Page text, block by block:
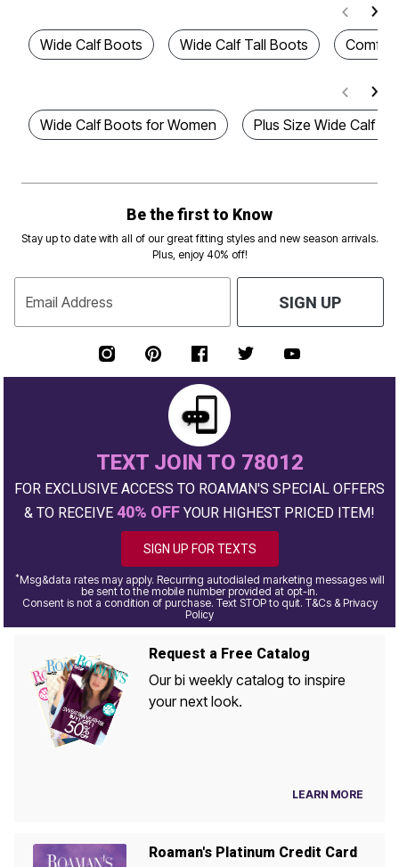
Wide Calf Boots Wide Calf Tall Boots
Wide Calf Boots for Women Plus Size Wide Calf
Be the first to Know
Stay up to date with all of our great fitting styles and new season arrivals.
Plus, enjoy 40% off!
Email Address SIGN UP
TEXT JOIN TO 78012
FOR EXCLUSIVE ACCESS TO ROAMAN'S SPECIAL OFFERS
& TO RECEIVE 40% OFF YOUR HIGHEST PRICED ITEM!
SIGN UP FOR TEXTS
*Msg&data rates may apply. Recurring autodialed marketing messages will
be sent to the mobile number provided at opt-in.
Consent is not a condition of purchase. Text STOP to quit. T&Cs & Privacy
Policy
Request a Free Catalog
Our bi weekly catalog to inspire
your next look.
LEARN MORE
Roaman's Platinum Credit Card